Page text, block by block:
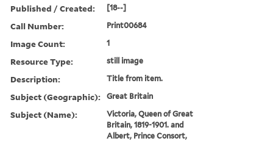
Published / Created: [18--]
Call Number: Print00684
Image Count: 1
Resource Type: still image
Description: Title from item.
Subject (Geographic): Great Britain
Subject (Name):
Victoria, Queen of Great
Britain, 1819-1901. and
Albert, Prince Consort,